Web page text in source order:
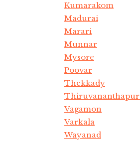
Kumarakom
Madurai
Marari
Munnar
Mysore
Poovar
Thekkady
Vagamon
Varkala
Wayanad